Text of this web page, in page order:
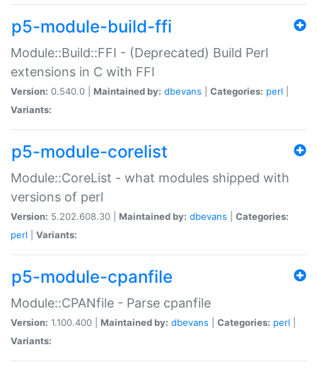
p5-module-build-ffi
Module::Build::FFI - (Deprecated) Build Perl
extensions in C with FFI
Version: 0.540.0 | Maintained by: dbevans Categories: perl
Variants:
p5-module-corelist
Module::CoreList - what modules shipped with
versions of perl
Version: 5.202.608.30 | Maintained by: dbevans
Categories:
perl
Variants:
p5-module-cpanfile
Module::CPANfile - Parse cpanfile
Version: 1.100.400 | Maintained by: dbevans Categories: perl
Variants: